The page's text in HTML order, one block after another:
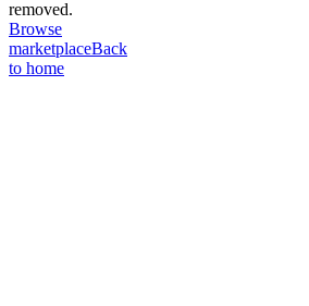
removed.
Browse
marketplaceBack
to home